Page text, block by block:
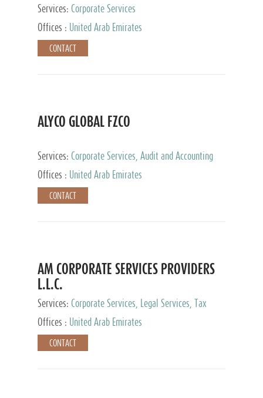
Services: Corporate Services
Offices :
United Arab Emirates
CONTACT
ALYCO GLOBAL FZCO
Services: Corporate Services, Audit and Accounting
Services, Tax Advisory Services, Private Client
Services, Trust Services, Family Office
Offices : United Arab Emirates
CONTACT
AM CORPORATE SERVICES PROVIDERS
L.L.C.
Services: Corporate Services, Legal Services, Tax
Advisory Services, Private Client Services
Offices : United Arab Emirates
CONTACT